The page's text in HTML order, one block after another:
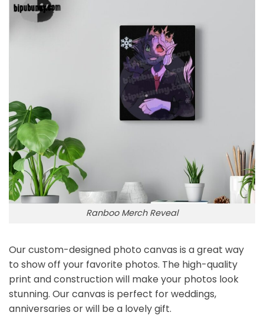
Ranboo Merch Reveal
Our custom-designed photo canvas is a great way
to show off your favorite photos. The high-quality
print and construction will make your photos look
stunning. Our canvas is perfect for weddings,
anniversaries or will be a lovely gift.